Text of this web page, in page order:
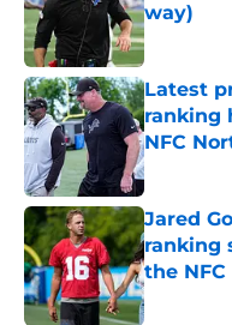
way)
Published
Latest
ranking
NFC
Published
Jared
ranking
the
Published